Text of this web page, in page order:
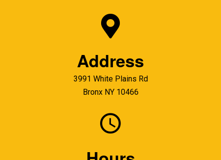
Address
3991 White Plains Rd
Bronx NY 10466